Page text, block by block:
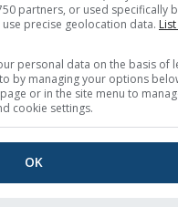
partners, or used specifically
precise geolocation data.
personal data on the basis of
by managing your options
or in the site menu to
cookie settings.
OK